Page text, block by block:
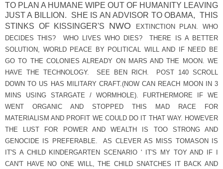
TO PLAN A HUMANE WIPE OUT OF HUMANITY LEAVING
JUST A BILLION. SHE IS AN ADVISOR TO OBAMA, THIS
STINKS OF KISSINGER'S NWO
EXTINCTION PLAN. WHO
DECIDES THIS? WHO LIVES WHO DIES? THERE IS A BETTER
SOLUTION, WORLD PEACE BY POLITICAL WILL AND IF NEED BE
GO TO THE COLONIES ALREADY ON MARS AND THE MOON. WE
HAVE THE TECHNOLOGY. SEE BEN RICH. POST 140 SCROLL
DOWN TO US HAS MILITARY CRAFT.(NOW CAN REACH MOON IN 3
MINS USING STARGATE / WORMHOLE). FURTHERMORE IF WE
WENT ORGANIC AND STOPPED THIS MAD RACE FOR
MATERIALISM AND PROFIT WE COULD DO IT THAT WAY. HOWEVER
THE LUST FOR POWER AND WEALTH IS TOO STRONG AND
GENOCIDE IS PREFERABLE. AS CLEVER AS MISS TOMASON IS
IT'S A CHILD KINDERGARTEN SCENARIO ' IT'S MY TOY AND IF I
CAN'T HAVE NO ONE WILL, THE CHILD SNATCHES IT BACK AND